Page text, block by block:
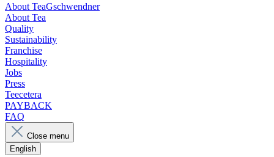
About TeaGschwendner
About Tea
Quality
Sustainability
Franchise
Hospitality
Jobs
Press
Teecetera
PAYBACK
FAQ
Close menu
English